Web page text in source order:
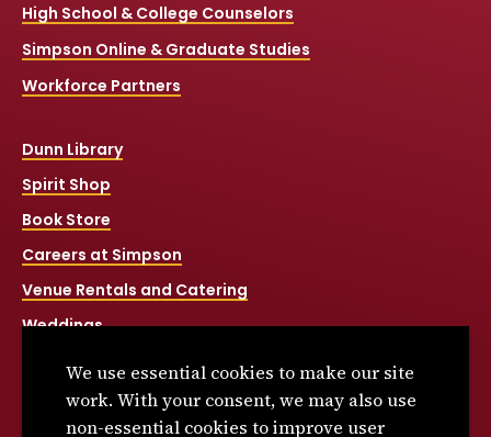
High School & College Counselors
Simpson Online & Graduate Studies
Workforce Partners
Dunn Library
Spirit Shop
Book Store
Careers at Simpson
Venue Rentals and Catering
Weddings
Title IX
We use essential cookies to make our site
work. With your consent, we may also use
non-essential cookies to improve user